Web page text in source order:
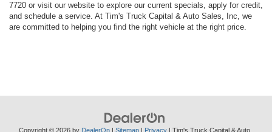
7720 or visit our website to explore our current specials, apply for credit,
and schedule a service. At Tim's Truck Capital & Auto Sales, Inc, we
are committed to helping you find the right vehicle at the right price.
Copyright © 2026 by DealerOn Sitemap Privacy | Tim's Truck Capital & Auto